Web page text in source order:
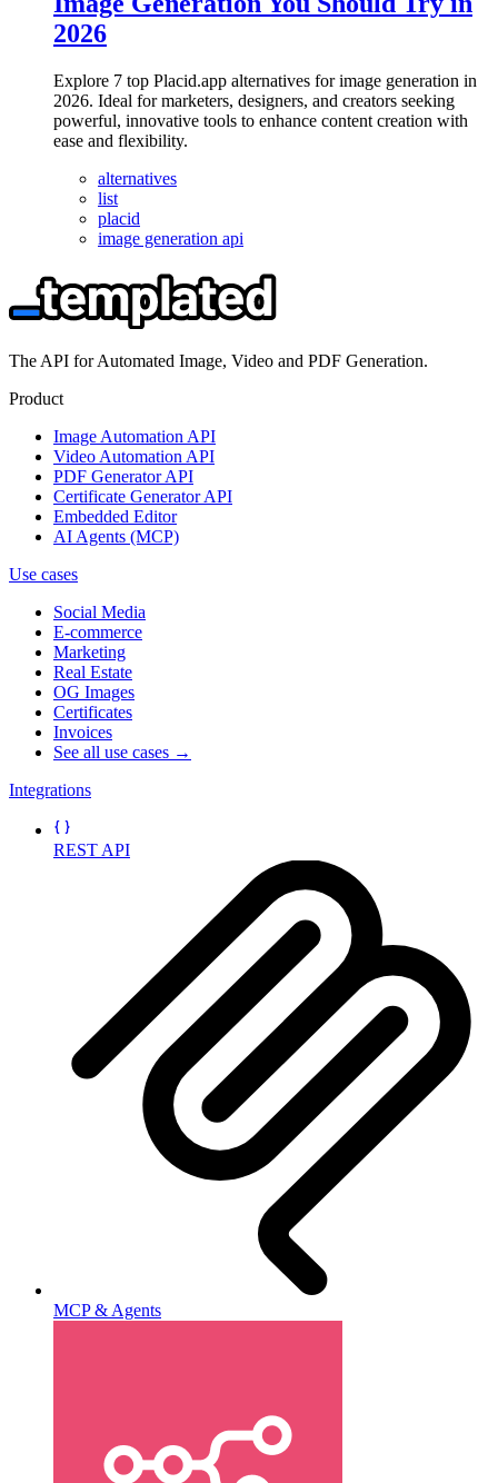
2026
Explore 7 top Placid.app alternatives for image generation in
2026. Ideal for marketers, designers, and creators seeking
powerful, innovative tools to enhance content creation with
ease and flexibility.
alternatives
list
placid
image generation api
The API for Automated Image, Video and PDF Generation.
Product
Image Automation API
Video Automation API
PDF Generator API
Certificate Generator API
Embedded Editor
AI Agents (MCP)
Use cases
Social Media
E-commerce
Marketing
Real Estate
OG Images
Certificates
Invoices
See all use cases →
Integrations
REST API
MCP & Agents